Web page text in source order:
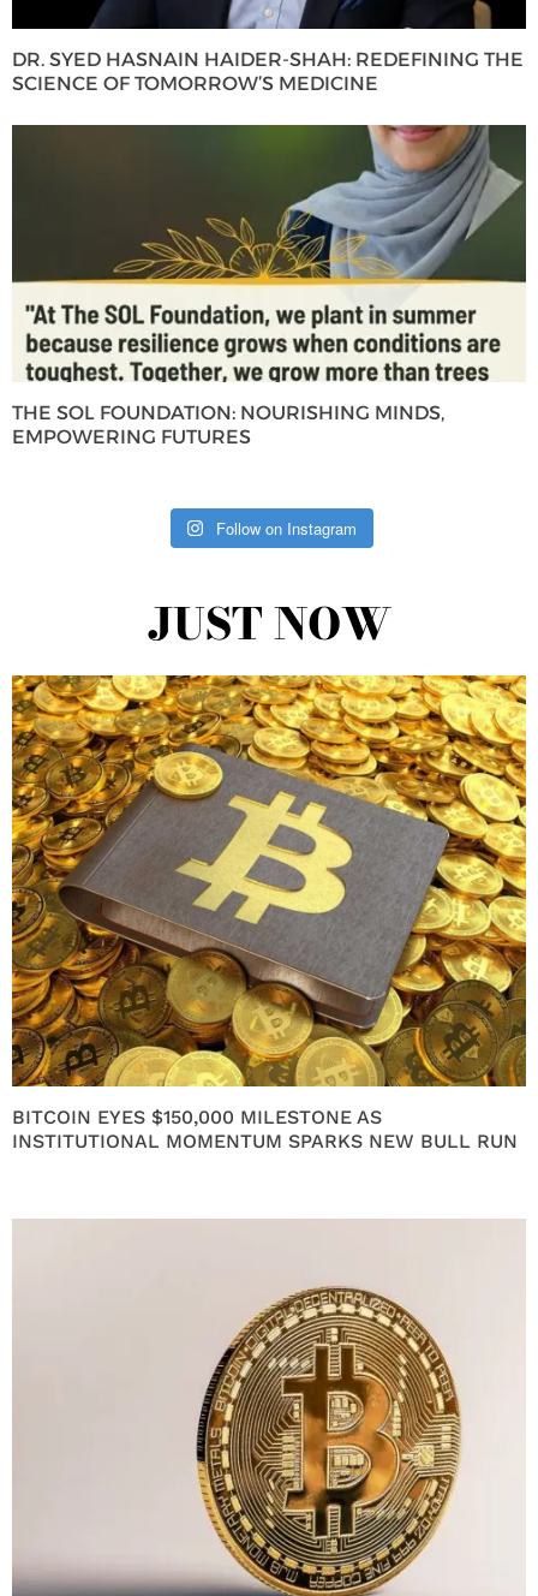
DR. SYED HASNAIN HAIDER-SHAH: REDEFINING THE
SCIENCE OF TOMORROW’S MEDICINE
THE SOL FOUNDATION: NOURISHING MINDS,
EMPOWERING FUTURES
Follow on Instagram
JUST NOW
BITCOIN EYES $150,000 MILESTONE AS
INSTITUTIONAL MOMENTUM SPARKS NEW BULL RUN